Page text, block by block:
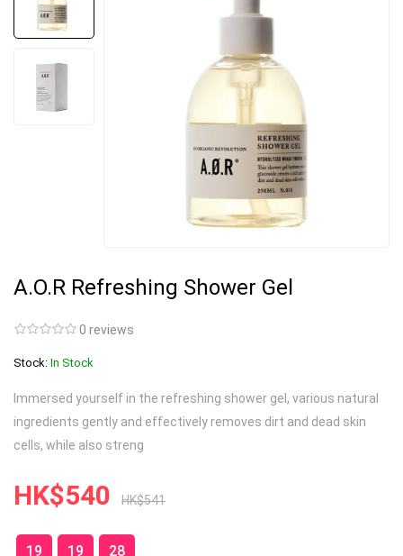
A.O.R Refreshing Shower Gel
0 reviews
Stock: In Stock
Immersed yourself in the refreshing shower gel, various natural
ingredients gently and effectively removes dirt and dead skin
cells, while also streng
HK$540 HK$541
19 19 28